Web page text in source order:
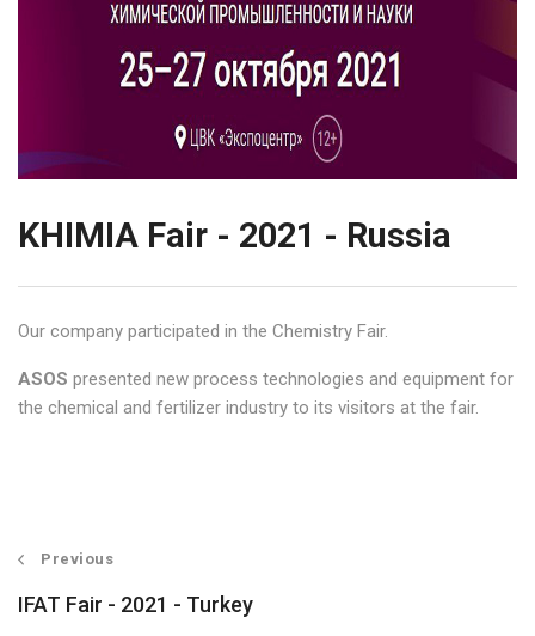
KHIMIA Fair - 2021 - Russia
Our company participated in the Chemistry Fair.
ASOS presented new process technologies and equipment for
the chemical and fertilizer industry to its visitors at the fair.
Previous
IFAT Fair - 2021 - Turkey